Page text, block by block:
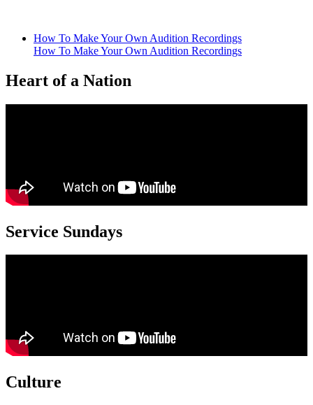
How To Make Your Own Audition Recordings
How To Make Your Own Audition Recordings
Heart of a Nation
Service Sundays
Culture